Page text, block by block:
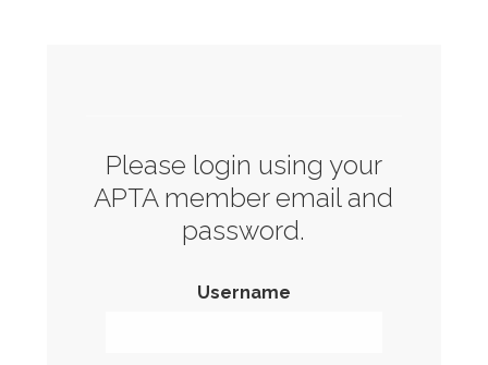
Please login using your
APTA member email and
password.
Username